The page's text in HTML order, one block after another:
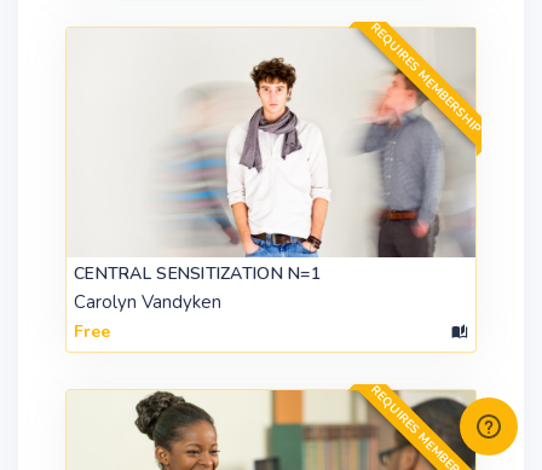
REQUIRES MEMBERSHIP
CENTRAL SENSITIZATION N=1
Carolyn Vandyken
Free
REQUIRES MEMBERSHIP